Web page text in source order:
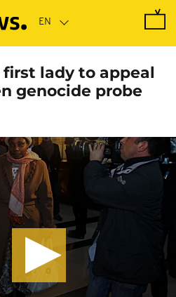
lady to appeal
genocide probe